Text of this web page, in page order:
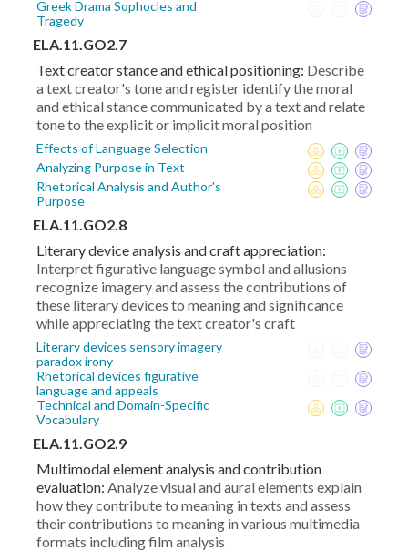
Greek Drama Sophocles and
Tragedy
ELA.11.GO2.7
Text creator stance and ethical positioning: Describe
a text creator's tone and register identify the moral
and ethical stance communicated by a text and relate
tone to the explicit or implicit moral position
Effects of Language Selection
Analyzing Purpose in Text
Rhetorical Analysis and Author's
Purpose
ELA.11.GO2.8
Literary device analysis and craft appreciation:
Interpret figurative language symbol and allusions
recognize imagery and assess the contributions of
these literary devices to meaning and significance
while appreciating the text creator's craft
Literary devices sensory imagery
paradox irony
Rhetorical devices figurative
language and appeals
Technical and Domain-Specific
Vocabulary
ELA.11.GO2.9
Multimodal element analysis and contribution
evaluation: Analyze visual and aural elements explain
how they contribute to meaning in texts and assess
their contributions to meaning in various multimedia
formats including film analysis